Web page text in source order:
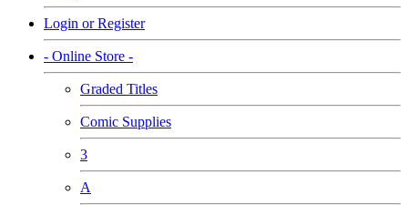
Login or Register
- Online Store -
Graded Titles
Comic Supplies
3
A